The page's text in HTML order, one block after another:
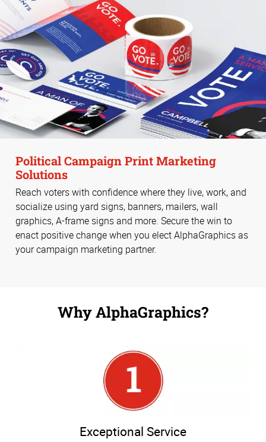
Political Campaign Print Marketing
Solutions
Reach voters with confidence where they live, work, and
socialize using yard signs, banners, mailers, wall
graphics, A-frame signs and more. Secure the win to
enact positive change when you elect AlphaGraphics as
your campaign marketing partner.
Why AlphaGraphics?
Exceptional Service